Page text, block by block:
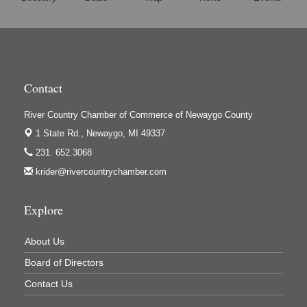
Houseman's Foods - White Cloud
Ivy Rehab Physical Therapy
Jerry's Towing & Recovery, Inc.
Lakes 23 Restaurant & Pub
Mercury Fiber
Newaygo County Board of Commissioners
Newaygo County Commission on Aging
Newaygo County Parks & Recreation Commission
Newaygo Family Dental Care
Contact
River Country Chamber of Commerce of Newaygo County
1 State Rd., Newaygo, MI 49337
231. 652.3068
krider@rivercountrychamber.com
Explore
About Us
Board of Directors
Contact Us